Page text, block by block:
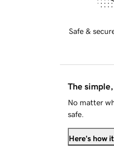
Safe &
The
No matter
safe.
Here's how